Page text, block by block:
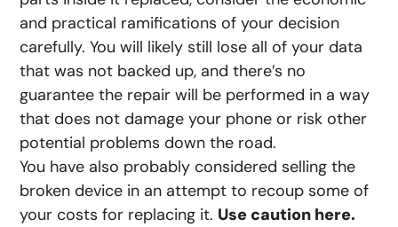
and practical ramifications of your decision
carefully. You will likely still lose all of your data
that was not backed up, and there’s no
guarantee the repair will be performed in a way
that does not damage your phone or risk other
potential problems down the road.
You have also probably considered selling the
broken device in an attempt to recoup some of
your costs for replacing it. Use caution here.